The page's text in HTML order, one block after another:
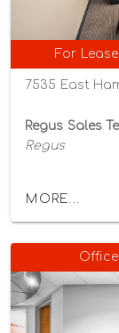
For Lease
7535 East
Regus Sales
Regus
MORE...
Office